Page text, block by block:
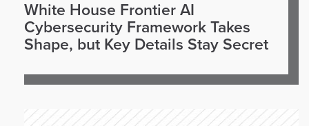
White House Frontier AI
Cybersecurity Framework Takes
Shape, but Key Details Stay Secret